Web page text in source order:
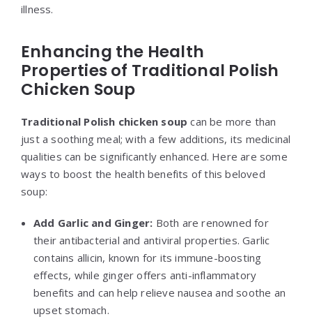
illness.
Enhancing the Health
Properties of Traditional Polish
Chicken Soup
Traditional Polish chicken soup can be more than
just a soothing meal; with a few additions, its medicinal
qualities can be significantly enhanced. Here are some
ways to boost the health benefits of this beloved
soup:
Add Garlic and Ginger: Both are renowned for
their antibacterial and antiviral properties. Garlic
contains allicin, known for its immune-boosting
effects, while ginger offers anti-inflammatory
benefits and can help relieve nausea and soothe an
upset stomach.